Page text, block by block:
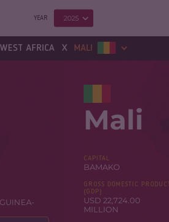
YEAR 2025
WEST AFRICA x MALI
GUINEA-
Mali
CAPITAL
BAMAKO
GROSS DOMESTIC PRODUCT
(GDP)
USD 22,724.00
MILLION